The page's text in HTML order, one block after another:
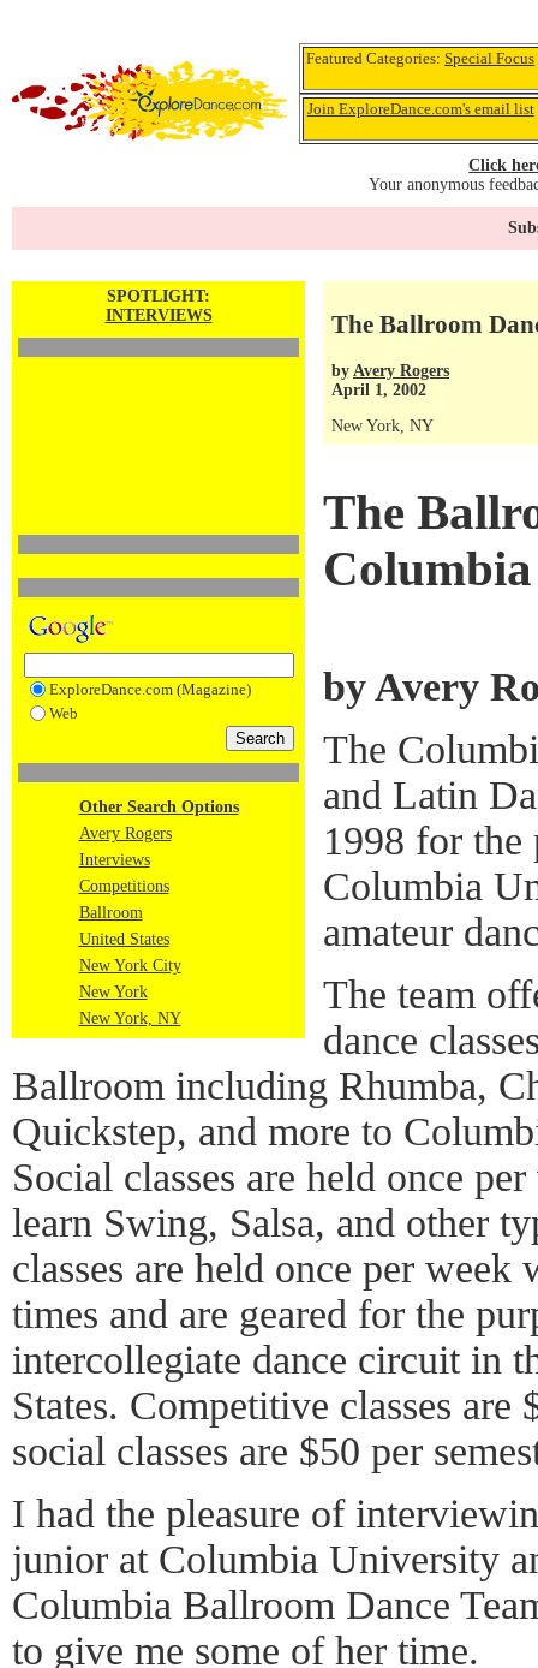
Featured Categories:Special Focus
Join ExploreDance.com's email list
Click
Your anonymous
SPOTLIGHT:
INTERVIEWS
ExploreDance.com (Magazine)
Web
Other Search Options
Avery Rogers
Interviews
Competitions
Ballroom
United States
New York City
New York
New York, NY
The Ballroom
by Avery Rogers
April 1, 2002
New York, NY
The
by Avery
The
and Latin
1998 for the
Columbia
amateur
The team
dance
Ballroom including Rhumba,
Quickstep, and more to
Social classes are held once
learn Swing, Salsa, and other
classes are held once per
times and are geared for the
intercollegiate dance circuit in
States. Competitive classes are
social classes are $50 per
I had the pleasure of
junior at Columbia University
Columbia Ballroom Dance
to give me some of her time.